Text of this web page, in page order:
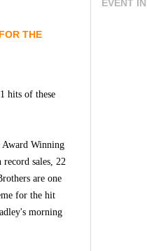
THE
hits of these
Winning
sales, 22
are one
for the hit
morning
EVENT